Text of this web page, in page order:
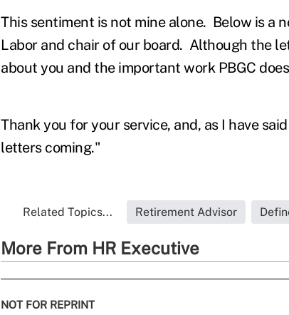
This sentiment is not mine alone. Below is a
Labor and chair of our board. Although the
about you and the important work PBGC
Thank you for your service, and, as I have
letters coming."
Related Topics... Retirement Advisor
More From HR Executive
NOT FOR REPRINT